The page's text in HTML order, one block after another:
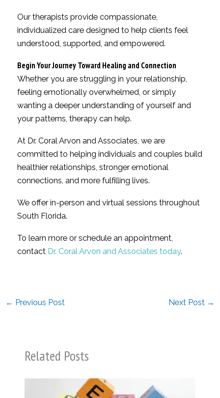
Our therapists provide compassionate,
individualized care designed to help clients feel
understood, supported, and empowered.
Begin Your Journey Toward Healing and Connection
Whether you are struggling in your relationship,
feeling emotionally overwhelmed, or simply
wanting a deeper understanding of yourself and
your patterns, therapy can help.
At Dr. Coral Arvon and Associates, we are
committed to helping individuals and couples build
healthier relationships, stronger emotional
connections, and more fulfilling lives.
We offer in-person and virtual sessions throughout
South Florida.
To learn more or schedule an appointment,
contact Dr. Coral Arvon and Associates today.
← Previous Post Next Post →
Related Posts